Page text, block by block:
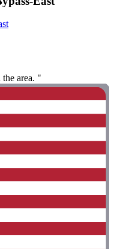
area. "